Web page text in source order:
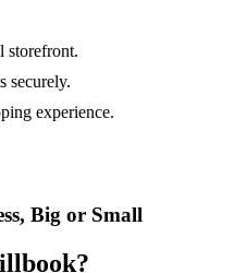
storefront.
securely.
experience.
Big or Small